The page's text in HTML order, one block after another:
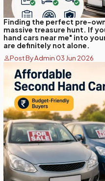
Finding the perfect pre-
massive treasure hunt. If
hand cars near me" into
are definitely not alone.
Post By Admin 03 Jun 2026